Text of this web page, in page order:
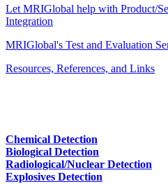
Let MRIGlobal help with Product/
Integration
MRIGlobal's Test and Evaluation
Resources, References, and Links
Chemical Detection
Biological Detection
Radiological/Nuclear Detection
Explosives Detection